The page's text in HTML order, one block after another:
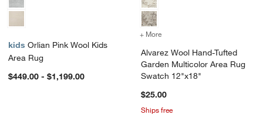
kids Orlian Pink Wool Kids
Area Rug
$449.00 - $1,199.00
+ More
Alvarez Wool Hand-Tufted
Garden Multicolor Area Rug
Swatch 12"x18"
$25.00
Ships free